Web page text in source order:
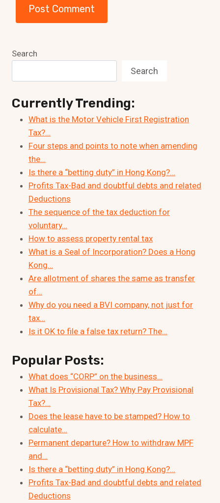
Search
Search
Currently Trending:
What is the Motor Vehicle First Registration
Tax?…
Four steps and points to note when amending
the…
Is there a “betting duty” in Hong Kong?…
Profits Tax-Bad and doubtful debts and related
Deductions
The sequence of the tax deduction for
voluntary…
How to assess property rental tax
What is a Seal of Incorporation? Does a Hong
Kong…
Are allotment of shares the same as transfer
of…
Why do you need a BVI company, not just for
tax…
Is it OK to file a false tax return? The…
Popular Posts:
What does “CORP” on the business…
What Is Provisional Tax? Why Pay Provisional
Tax?…
Does the lease have to be stamped? How to
calculate…
Permanent departure? How to withdraw MPF
and…
Is there a “betting duty” in Hong Kong?…
Profits Tax-Bad and doubtful debts and related
Deductions